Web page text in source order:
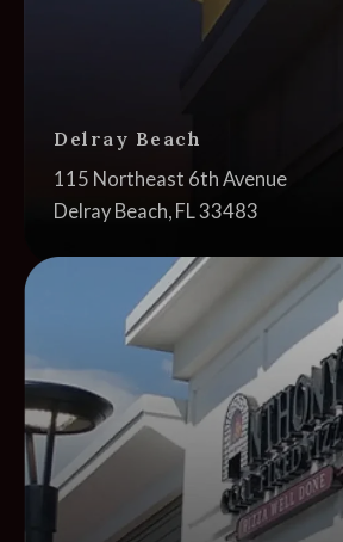
Delray Beach
Address:
115 Northeast 6th Avenue
Delray Beach, FL 33483